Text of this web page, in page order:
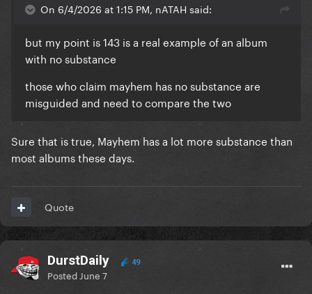
On 6/4/2026 at 1:15 PM, nATAH said:
but my point is 143 is a real example of an album
with no substance
those who claim mayhem has no substance are
misguided and need to compare the two
Sure that is true, Mayhem has a lot more substance than
most albums these days.
Quote
DurstDaily 49
Posted June 7